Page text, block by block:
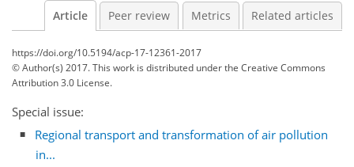
Article Peer review Metrics Related articles
https://doi.org/10.5194/acp-17-12361-2017
© Author(s) 2017. This work is distributed underthe Creative Commons
Attribution 3.0 License.
Special issue:
Regional transport and transformation of air pollution
in...